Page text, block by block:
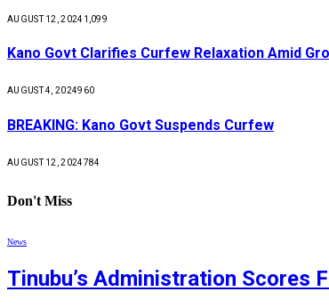
AUGUST 12, 2024 1,099
Kano Govt Clarifies Curfew Relaxation Amid
AUGUST 4, 2024960
BREAKING: Kano Govt Suspends Curfew
AUGUST 12, 2024784
Don't Miss
News
Tinubu’s Administration Scores